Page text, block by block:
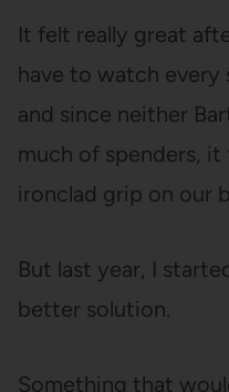
It felt really great
have to watch every
and since neither
much of spenders,
ironclad grip on our
But last year, I
better solution.
Something that